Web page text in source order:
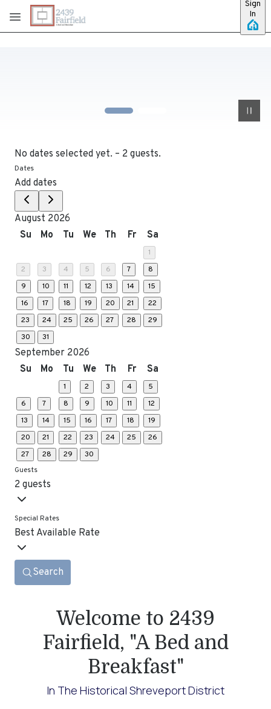
Skip to main content
Sign
In
No dates selected yet. – 2 guests.
Dates
Add dates
August 2026
Su
Mo Tu We Th Fr Sa
1
2
3 4 5 6 7
8
9
10 11 12 13 14
15
16
17 18 19 20 21
22
23
24 25 26 27 28
29
30
31
September 2026
Su
Mo Tu We Th Fr Sa
1 2 3 4
5
6
7 8 9 10 11
12
13
14 15 16 17 18
19
20
21 22 23 24 25
26
27
28 29
30
Guests
2 guests
Special Rates
Best Available Rate
Search
Welcome to 2439
Fairfield, "A Bed and
Breakfast"
In The Historical Shreveport District